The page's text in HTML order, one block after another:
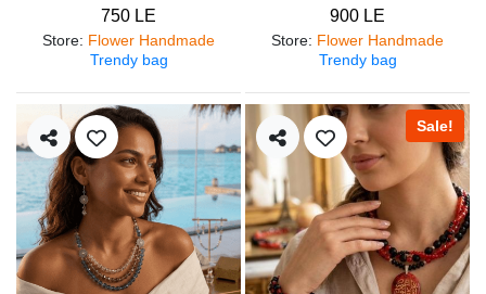
750 LE
Store: Flower Handmade
Trendy bag
900 LE
Store: Flower Handmade
Trendy bag
Sale!